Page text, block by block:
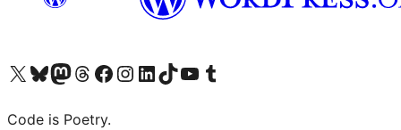
Visit our X (formerly Twitter) account
Visit our Bluesky account
Visit our Mastodon account
Visit our Threads account
Visit our Facebook page
Visit our Instagram account
Visit our LinkedIn account
Visit our TikTok account
Visit our YouTube channel
Visit our Tumblr account
Code is Poetry.